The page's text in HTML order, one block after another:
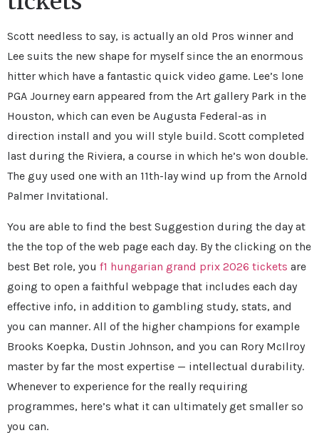
Scott needless to say, is actually an old Pros winner and
Lee suits the new shape for myself since the an enormous
hitter which have a fantastic quick video game. Lee’s lone
PGA Journey earn appeared from the Art gallery Park in the
Houston, which can even be Augusta Federal-as in
direction install and you will style build. Scott completed
last during the Riviera, a course in which he’s won double.
The guy used one with an 11th-lay wind up from the Arnold
Palmer Invitational.
You are able to find the best Suggestion during the day at
the the top of the web page each day. By the clicking on the
best Bet role, you f1 hungarian grand prix 2026 tickets are
going to open a faithful webpage that includes each day
effective info, in addition to gambling study, stats, and
you can manner. All of the higher champions for example
Brooks Koepka, Dustin Johnson, and you can Rory McIlroy
master by far the most expertise — intellectual durability.
Whenever to experience for the really requiring
programmes, here’s what it can ultimately get smaller so
you can.